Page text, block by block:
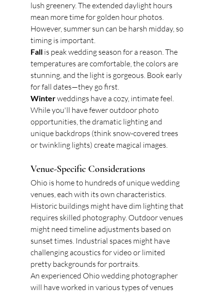
lush greenery. The extended daylight hours
mean more time for golden hour photos.
However, summer sun can be harsh midday, so
timing is important.
Fall is peak wedding season for a reason. The
temperatures are comfortable, the colors are
stunning, and the light is gorgeous. Book early
for fall dates—they go first.
Winter weddings have a cozy, intimate feel.
While you'll have fewer outdoor photo
opportunities, the dramatic lighting and
unique backdrops (think snow-covered trees
or twinkling lights) create magical images.
Venue-Specific Considerations
Ohio is home to hundreds of unique wedding
venues, each with its own characteristics.
Historic buildings might have dim lighting that
requires skilled photography. Outdoor venues
might need timeline adjustments based on
sunset times. Industrial spaces might have
challenging acoustics for video or limited
pretty backgrounds for portraits.
An experienced Ohio wedding photographer
will have worked in various types of venues